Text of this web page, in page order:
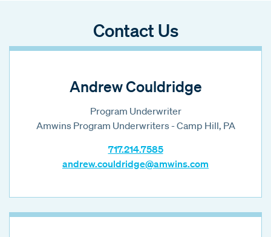
Contact Us
Andrew Couldridge
Program Underwriter
Amwins Program Underwriters - Camp Hill, PA
717.214.7585
andrew.couldridge@amwins.com